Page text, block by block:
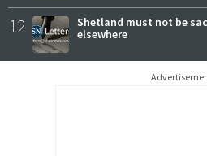
12
Shetland must not be
elsewhere